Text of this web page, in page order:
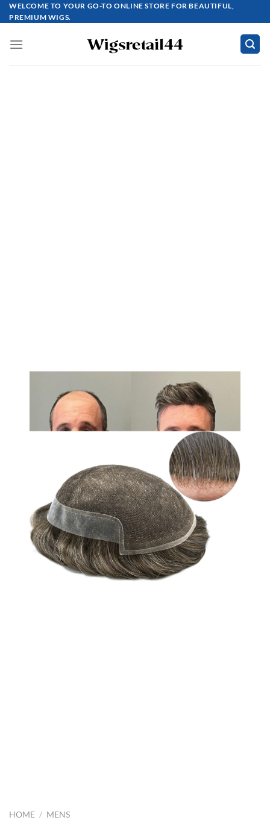
Skip
to
WELCOME TO YOUR GO-TO ONLINE STORE FOR BEAUTIFUL,
PREMIUM WIGS.
HOME / MENS